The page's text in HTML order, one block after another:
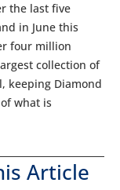
the last five
in June this
four million
collection of
keeping Diamond
what is
Article